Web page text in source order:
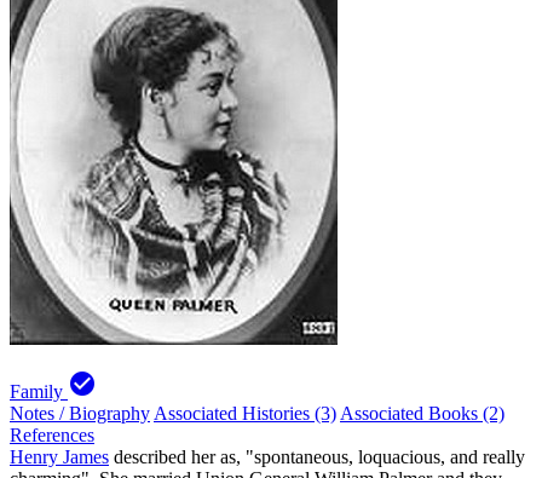
Family check_circle
Notes / Biography Associated Histories (3) Associated Books (2)
References
Henry James described her as, "spontaneous, loquacious, and really